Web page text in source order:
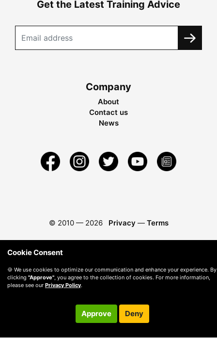
Get the Latest Training Advice
Company
About
Contact us
News
© 2010 — 2026 Privacy — Terms
Cookie Consent
🍪 We use cookies to optimize our communication and enhance your experience. By
clicking "Approve" , you agree to the collection of cookies. For more information,
please see our Privacy Policy.
Approve Deny